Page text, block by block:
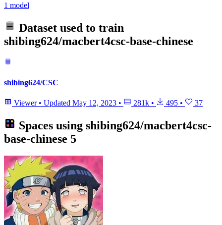
1 model
Dataset used to train
shibing624/macbert4csc-base-chinese
shibing624/CSC
Viewer • Updated May 12, 2023 • 281k • 495 • 37
Spaces using shibing624/macbert4csc-
base-chinese 5